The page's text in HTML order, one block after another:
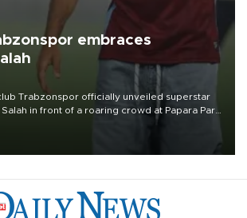
embraces
Trabzonspor officially unveiled superstar
in front of a roaring crowd at Papara Park